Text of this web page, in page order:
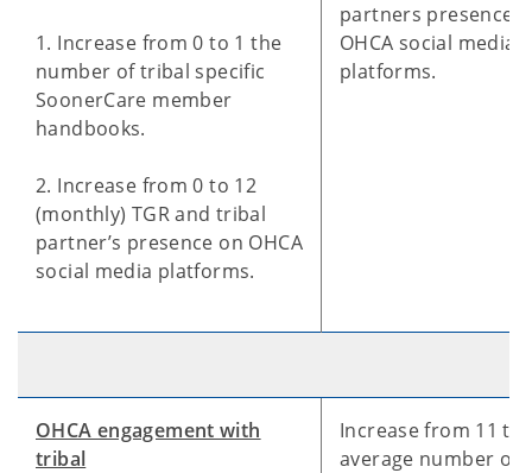
1. Increase from 0 to 1 the
number of tribal specific
SoonerCare member
handbooks.
2. Increase from 0 to 12
(monthly) TGR and tribal
partner’s presence on OHCA
social media platforms.
partners presence
OHCA social media
platforms.
OHCA engagement with
tribal
Increase from 11 to
average number of